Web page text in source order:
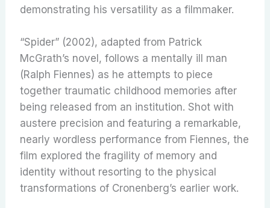
demonstrating his versatility as a filmmaker.
“Spider” (2002), adapted from Patrick
McGrath’s novel, follows a mentally ill man
(Ralph Fiennes) as he attempts to piece
together traumatic childhood memories after
being released from an institution. Shot with
austere precision and featuring a remarkable,
nearly wordless performance from Fiennes, the
film explored the fragility of memory and
identity without resorting to the physical
transformations of Cronenberg’s earlier work.